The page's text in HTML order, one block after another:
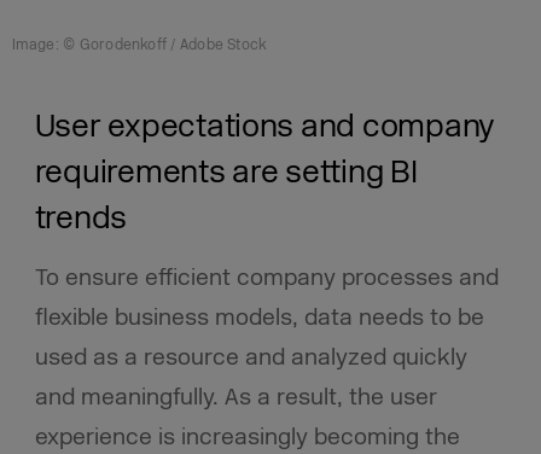
Image: © Gorodenkoff / Adobe Stock
User expectations and company
requirements are setting BI
trends
To ensure efficient company processes and
flexible business models, data needs to be
used as a resource and analyzed quickly
and meaningfully. As a result, the user
experience is increasingly becoming the